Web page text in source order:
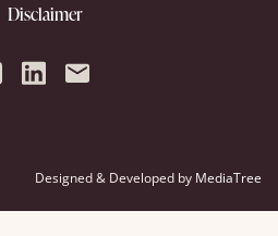
Disclaimer
Designed & Developed by MediaTree